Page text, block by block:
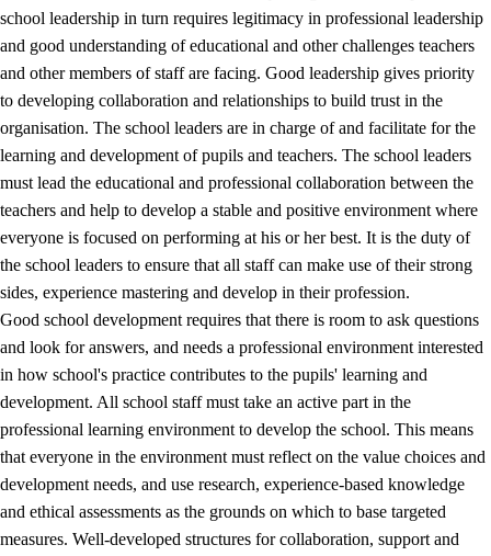
school leadership in turn requires legitimacy in professional leadership
and good understanding of educational and other challenges teachers
and other members of staff are facing. Good leadership gives priority
to developing collaboration and relationships to build trust in the
organisation. The school leaders are in charge of and facilitate for the
learning and development of pupils and teachers. The school leaders
must lead the educational and professional collaboration between the
teachers and help to develop a stable and positive environment where
everyone is focused on performing at his or her best. It is the duty of
the school leaders to ensure that all staff can make use of their strong
sides, experience mastering and develop in their profession.
Good school development requires that there is room to ask questions
and look for answers, and needs a professional environment interested
in how school's practice contributes to the pupils' learning and
development. All school staff must take an active part in the
professional learning environment to develop the school. This means
that everyone in the environment must reflect on the value choices and
development needs, and use research, experience-based knowledge
and ethical assessments as the grounds on which to base targeted
measures. Well-developed structures for collaboration, support and